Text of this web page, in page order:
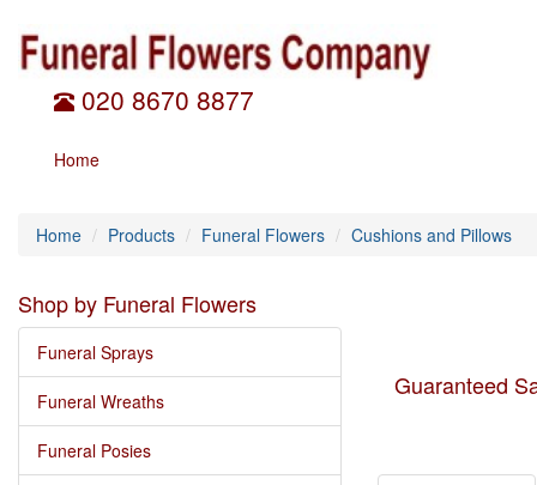
020 8670 8877
Home
Home Products Funeral Flowers Cushions and Pillows
Shop by Funeral Flowers
Funeral Sprays
Funeral Wreaths
Funeral Posies
Guaranteed